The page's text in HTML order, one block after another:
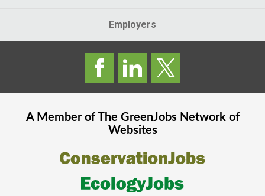
Employers
A Member of The GreenJobsNetwork of
Websites